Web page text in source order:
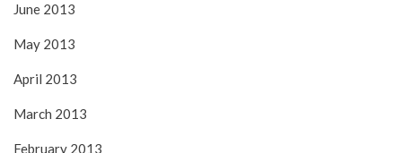
June 2013
May 2013
April 2013
March 2013
February 2013